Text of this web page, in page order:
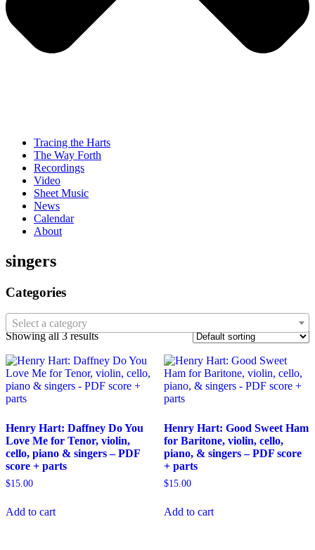
Tracing the Harts
The Way Forth
Recordings
Video
Sheet Music
News
Calendar
About
singers
Categories
Select a category
Showing all 3 results
Henry Hart: Daffney Do You
Love Me for Tenor, violin,
cello, piano & singers – PDF
score + parts
$15.00
Add to cart
Henry Hart: Good Sweet Ham
for Baritone, violin, cello,
piano, & singers – PDF score
+ parts
$15.00
Add to cart